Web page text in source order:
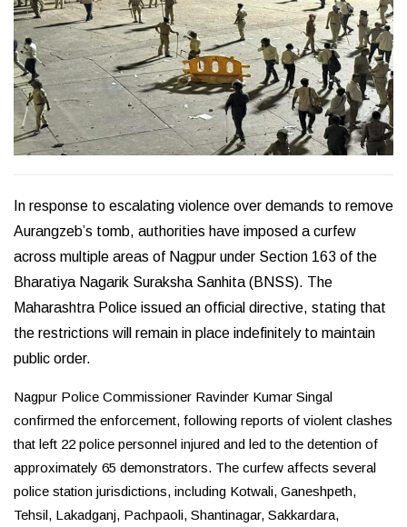
In response to escalating violence over demands to remove
Aurangzeb’s tomb, authorities have imposed a curfew
across multiple areas of Nagpur under Section 163 of the
Bharatiya Nagarik Suraksha Sanhita (BNSS). The
Maharashtra Police issued an official directive, stating that
the restrictions will remain in place indefinitely to maintain
public order.
Nagpur Police Commissioner Ravinder Kumar Singal
confirmed the enforcement, following reports of violent clashes
that left 22 police personnel injured and led to the detention of
approximately 65 demonstrators. The curfew affects several
police station jurisdictions, including Kotwali, Ganeshpeth,
Tehsil, Lakadganj, Pachpaoli, Shantinagar, Sakkardara,